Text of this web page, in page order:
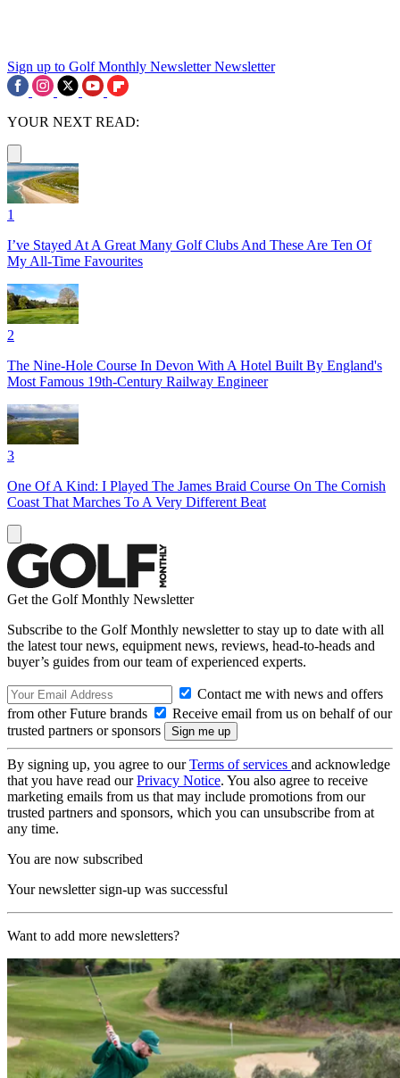
Sign up to Golf Monthly Newsletter Newsletter
YOUR NEXT READ:
1
I’ve Stayed At A Great Many Golf Clubs And These Are Ten Of
My All-Time Favourites
2
The Nine-Hole Course In Devon With A Hotel Built By England's
Most Famous 19th-Century Railway Engineer
3
One Of A Kind: I Played The James Braid Course On The Cornish
Coast That Marches To A Very Different Beat
Get the Golf Monthly Newsletter
Subscribe to the Golf Monthly newsletter to stay up to date with all
the latest tour news, equipment news, reviews, head-to-heads and
buyer’s guides from our team of experienced experts.
Contact me with news and offers
from other Future brands
Receive email from us on behalf of our
trusted partners or sponsors
By signing up, you agree to ourTerms of services and acknowledge
that you have read ourPrivacy Notice. You also agree to receive
marketing emails from us that may include promotions from our
trusted partners and sponsors, which you can unsubscribe from at
any time.
You are now subscribed
Your newsletter sign-up was successful
Want to add more newsletters?